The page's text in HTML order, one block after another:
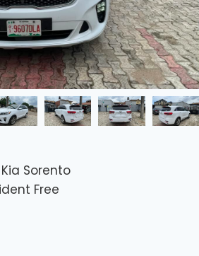
Sorento
Free